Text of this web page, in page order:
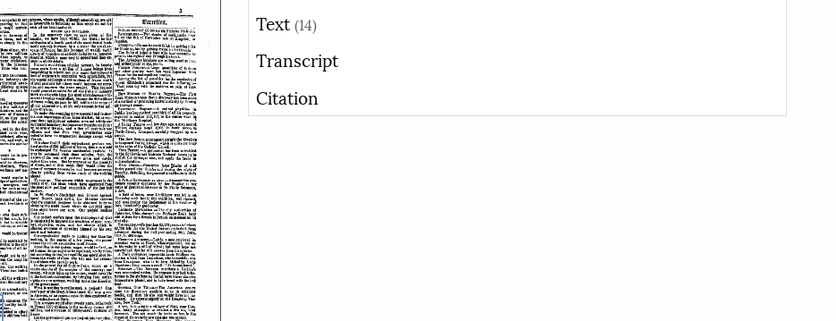
Text (14)
Transcript
Citation